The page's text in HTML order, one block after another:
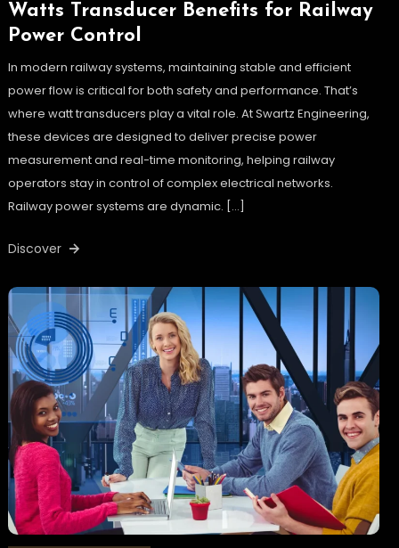
Watts Transducer Benefits for Railway
Power Control
In modern railway systems, maintaining stable and efficient
power flow is critical for both safety and performance. That’s
where watt transducers play a vital role. At Swartz Engineering,
these devices are designed to deliver precise power
measurement and real-time monitoring, helping railway
operators stay in control of complex electrical networks.
Railway power systems are dynamic. […]
Discover